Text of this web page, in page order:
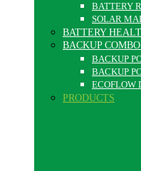
BATTERY
SOLAR
BATTERY
BACKUP
BACKUP
BACKUP
ECOFLOW
PRODUCTS